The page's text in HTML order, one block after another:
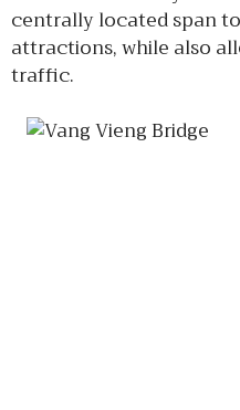
centrally located span
attractions, while also
traffic.